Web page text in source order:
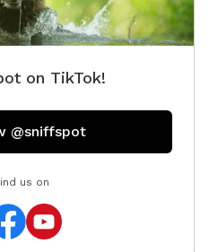
on TikTok!
@sniffspot
us on